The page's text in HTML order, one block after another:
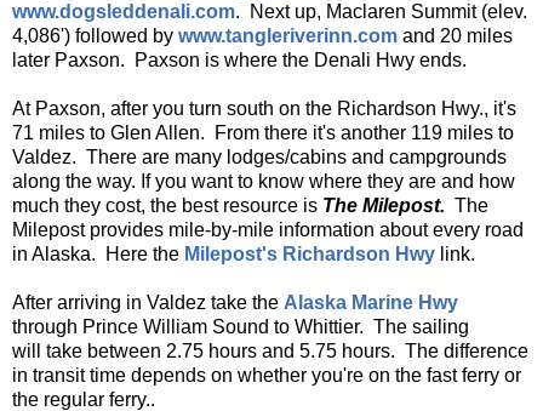
www.dogsleddenali.com. Next up, Maclaren Summit (elev.
4,086') followed by www.tangleriverinn.com and 20 miles
later Paxson. Paxson is where the Denali Hwy ends.
At Paxson, after you turn south on the Richardson Hwy., it's
71 miles to Glen Allen. From there it's another 119 miles to
Valdez. There are many lodges/cabins and campgrounds
along the way. If you want to know where they are and how
much they cost, the best resource is The Milepost. The
Milepost provides mile-by-mile information about every road
in Alaska. Here the Milepost's Richardson Hwy link.
After arriving in Valdez take the Alaska Marine Hwy
through Prince William Sound to Whittier. The sailing
will take between 2.75 hours and 5.75 hours. The difference
in transit time depends on whether you're on the fast ferry or
the regular ferry..